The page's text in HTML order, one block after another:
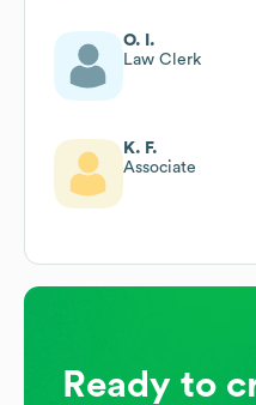
O. I.
Law Clerk
K. F.
Associate
Ready to